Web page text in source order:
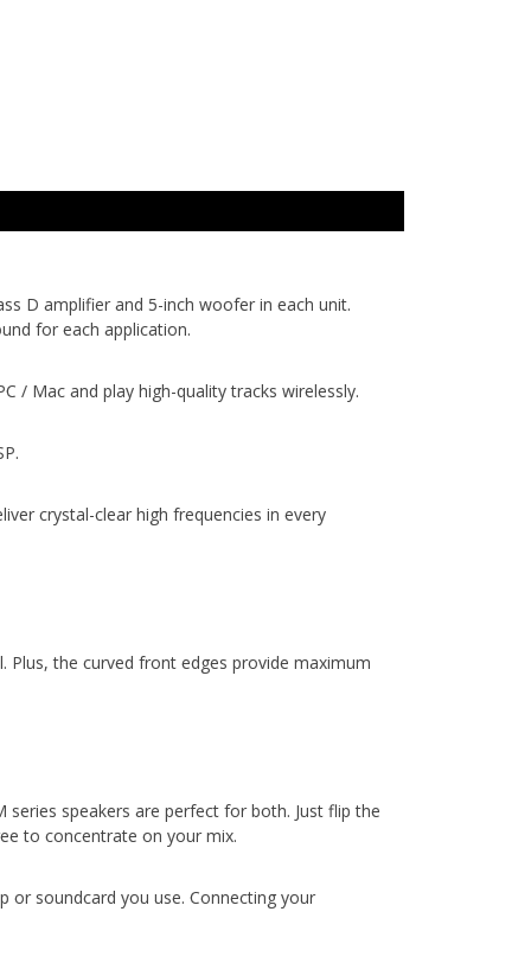
D amplifier and 5-inch woofer in each unit.
for each application.
/ Mac and play high-quality tracks wirelessly.
crystal-clear high frequencies in every
Plus, the curved front edges provide maximum
speakers are perfect for both. Just flip the
to concentrate on your mix.
or soundcard you use. Connecting your